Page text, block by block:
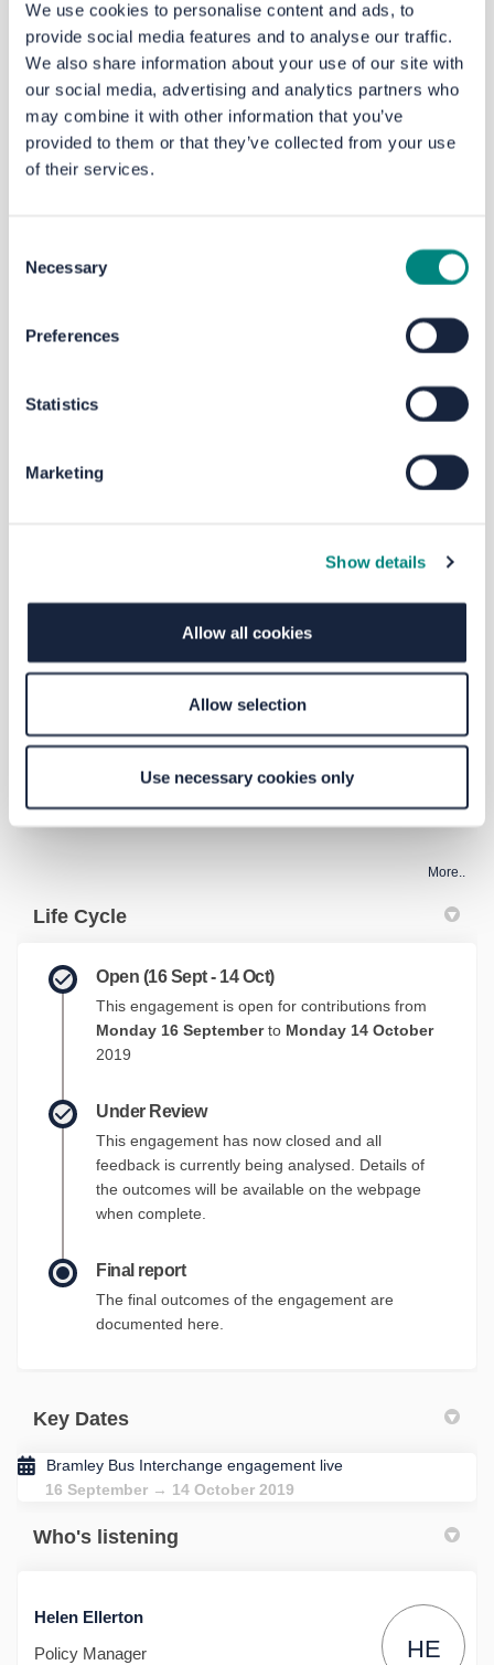
We use cookies to personalise content and ads, to
provide social media features and to analyse our traffic.
We also share information about your use of our site with
our social media, advertising and analytics partners who
may combine it with other information that you’ve
provided to them or that they’ve collected from your use
of their services.
Selection
Necessary
Preferences
Statistics
Marketing
Show details
Allow all cookies
Allow selection
Use necessary cookies only
Do you have any questions...? Ask them here...
Documents and Plans
Bramley Bus Interchange: You Said, We Did (207 KB) (pdf)
What/where is Bramley Bus Interchange?
What is being proposed?
Who is responsible for delivering the scheme?
What is the total cost of the scheme?
More..
Life Cycle
Open (16 Sept - 14 Oct)
This engagement is open for contributions from
Monday 16 Septemberto Monday 14 October
2019
Under Review
This engagement has now closed and all
feedback is currently being analysed. Details of
the outcomes will be available on the webpage
when complete.
Final report
The final outcomes of the engagement are
documented here.
Key Dates
Bramley Bus Interchange engagement live
16 September → 14 October 2019
Who's listening
Helen Ellerton
Policy Manager
HE